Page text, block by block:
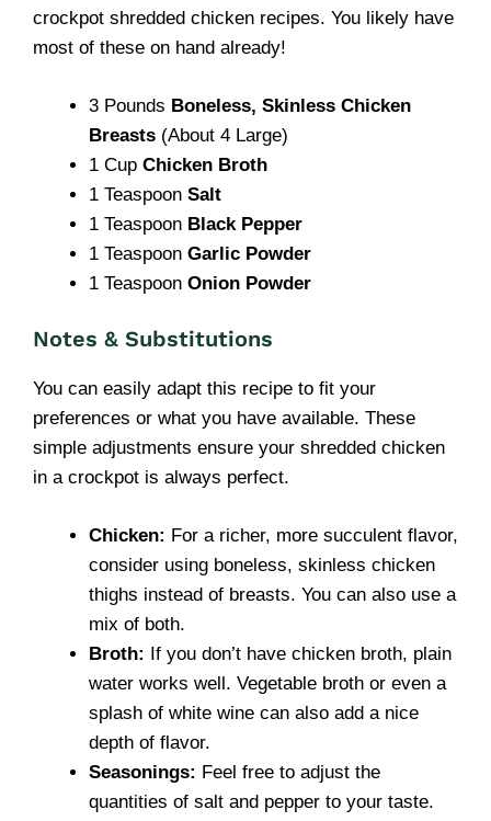
crockpot shredded chicken recipes. You likely have
most of these on hand already!
3 Pounds Boneless, Skinless Chicken
Breasts (About 4 Large)
1 Cup Chicken Broth
1 Teaspoon Salt
1 Teaspoon Black Pepper
1 Teaspoon Garlic Powder
1 Teaspoon Onion Powder
Notes & Substitutions
You can easily adapt this recipe to fit your
preferences or what you have available. These
simple adjustments ensure your shredded chicken
in a crockpot is always perfect.
Chicken: For a richer, more succulent flavor,
consider using boneless, skinless chicken
thighs instead of breasts. You can also use a
mix of both.
Broth: If you don’t have chicken broth, plain
water works well. Vegetable broth or even a
splash of white wine can also add a nice
depth of flavor.
Seasonings: Feel free to adjust the
quantities of salt and pepper to your taste.